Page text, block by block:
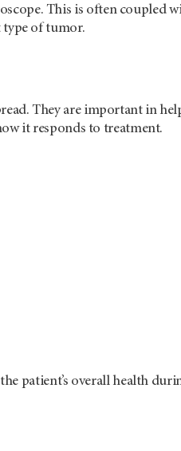
This is often coupled
type of tumor.
They are important in
it responds to treatment.
patient’s overall health